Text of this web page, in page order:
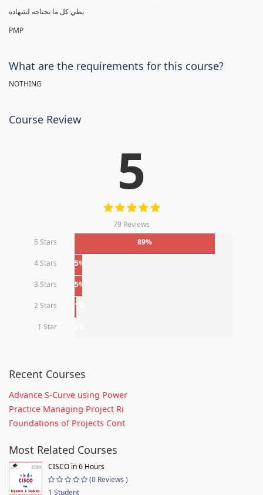
PMP
What are the requirements for this course?
NOTHING
Course Review
5
79 Reviews
5 Stars
89%
4 Stars 5%
3 Stars 5%
2 Stars 1%
1 Star
Recent Courses
Advance S-Curve using Power
Practice Managing Project Ri
Foundations of Projects Cont
Most Related Courses
CISCO in 6 Hours
(0 Reviews )
1 Student